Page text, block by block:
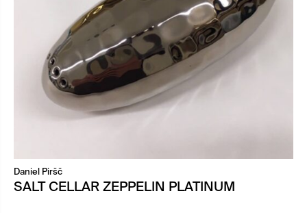
Daniel Piršč
SALT CELLAR ZEPPELIN PLATINUM